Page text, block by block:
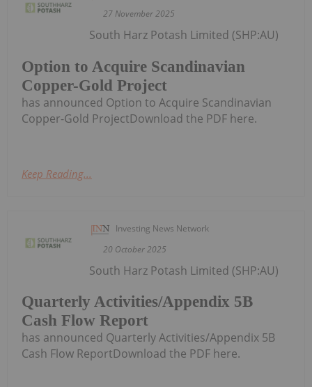
27 November 2025
Option to Acquire Scandinavian
Copper-Gold Project
South Harz Potash Limited (SHP:AU)
has announced Option to Acquire Scandinavian
Copper-Gold ProjectDownload the PDF here.
Keep Reading...
Investing News Network
20 October 2025
Quarterly Activities/Appendix 5B
Cash Flow Report
South Harz Potash Limited (SHP:AU)
has announced Quarterly Activities/Appendix 5B
Cash Flow ReportDownload the PDF here.